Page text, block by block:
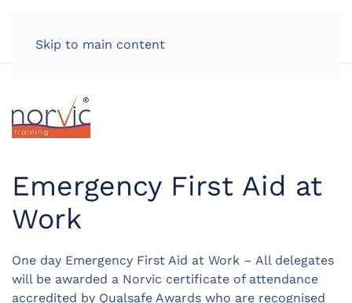
Skip to main content
Emergency First Aid at
Work
One day Emergency First Aid at Work – All delegates
will be awarded a Norvic certificate of attendance
accredited by Qualsafe Awards who are recognised